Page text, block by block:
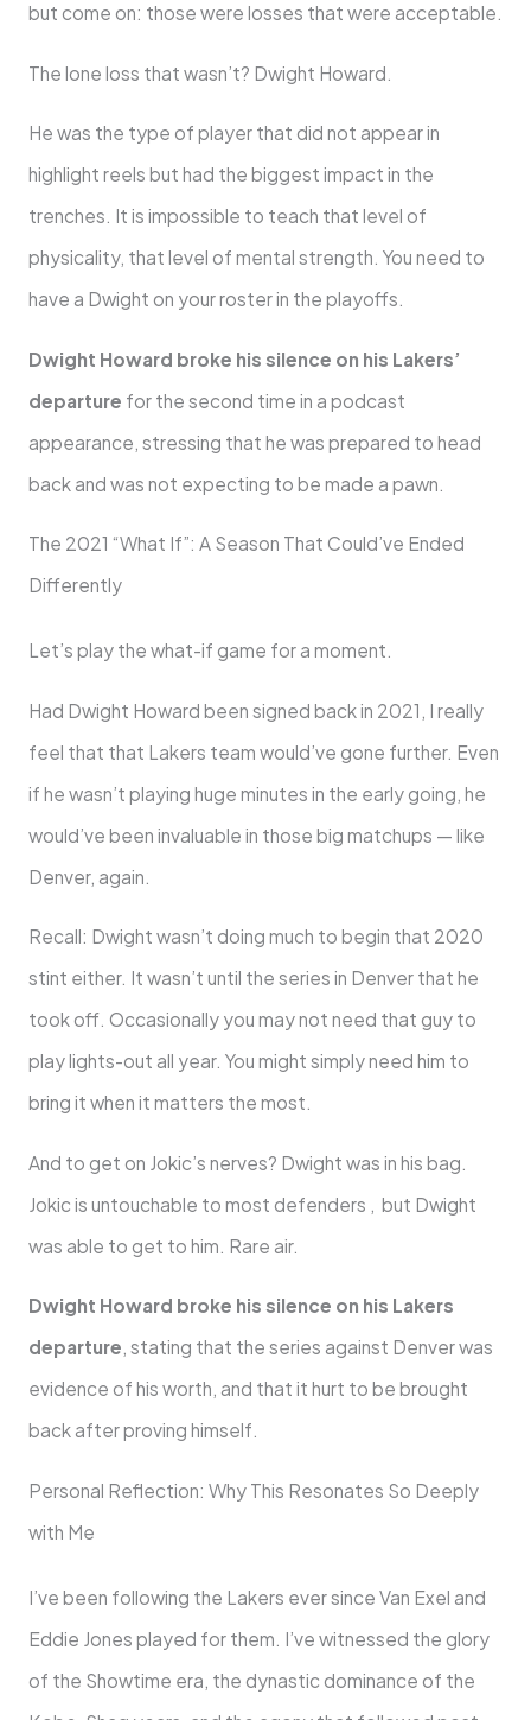
but come on: those were losses that were acceptable.
The lone loss that wasn’t? Dwight Howard.
He was the type of player that did not appear in
highlight reels but had the biggest impact in the
trenches. It is impossible to teach that level of
physicality, that level of mental strength. You need to
have a Dwight on your roster in the playoffs.
Dwight Howard broke his silence on his Lakers’
departure for the second time in a podcast
appearance, stressing that he was prepared to head
back and was not expecting to be made a pawn.
The 2021 “What If”: A Season That Could’ve Ended
Differently
Let’s play the what-if game for a moment.
Had Dwight Howard been signed back in 2021, I really
feel that that Lakers team would’ve gone further. Even
if he wasn’t playing huge minutes in the early going, he
would’ve been invaluable in those big matchups — like
Denver, again.
Recall: Dwight wasn’t doing much to begin that 2020
stint either. It wasn’t until the series in Denver that he
took off. Occasionally you may not need that guy to
play lights-out all year. You might simply need him to
bring it when it matters the most.
And to get on Jokic’s nerves? Dwight was in his bag.
Jokic is untouchable to most defenders , but Dwight
was able to get to him. Rare air.
Dwight Howard broke his silence on his Lakers
departure, stating that the series against Denver was
evidence of his worth, and that it hurt to be brought
back after proving himself.
Personal Reflection: Why This Resonates So Deeply
with Me
I’ve been following the Lakers ever since Van Exel and
Eddie Jones played for them. I’ve witnessed the glory
of the Showtime era, the dynastic dominance of the